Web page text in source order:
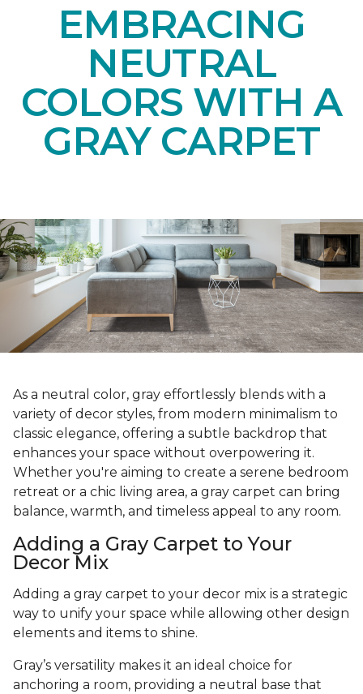
EMBRACING
NEUTRAL
COLORS WITH A
GRAY CARPET
As a neutral color, gray effortlessly blends with a
variety of decor styles, from modern minimalism to
classic elegance, offering a subtle backdrop that
enhances your space without overpowering it.
Whether you're aiming to create a serene bedroom
retreat or a chic living area, a gray carpet can bring
balance, warmth, and timeless appeal to any room.
Adding a Gray Carpet to Your
Decor Mix
Adding a gray carpet to your decor mix is a strategic
way to unify your space while allowing other design
elements and items to shine.
Gray’s versatility makes it an ideal choice for
anchoring a room, providing a neutral base that